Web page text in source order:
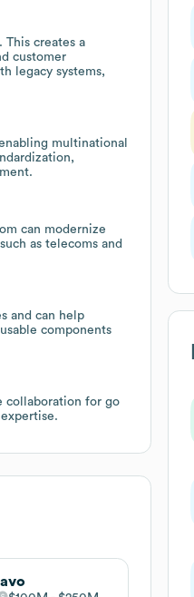
creates a
customer
legacy systems,
multinational
can modernize
as telecoms and
and can help
components
collaboration for go